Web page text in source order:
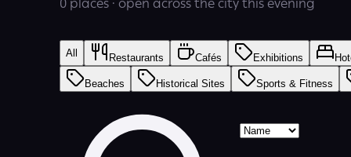
0 places · open across the city this evening
All Restaurants Cafés Exhibitions
Beaches Historical Sites Sports & Fitness